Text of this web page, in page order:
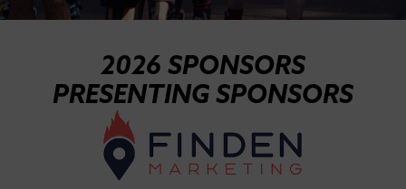
2026 SPONSORS
PRESENTING SPONSORS